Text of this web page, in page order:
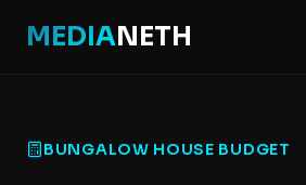
MEDIANETH
BUNGALOW HOUSE BUDGET